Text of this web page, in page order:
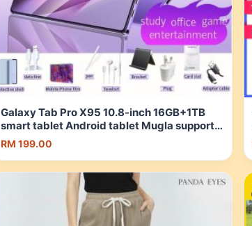
Galaxy Tab Pro X95 10.8-inch 16GB+1TB
smart tablet Android tablet Mugla supports
SIM card free 9 pieces of free gifts Learning
tablet one-year | Shopee Malaysia
RM 199.00